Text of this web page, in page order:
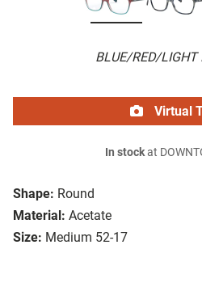
BLUE/RED/LIGHT
Shape: Round
Material: Acetate
Size: Medium 52-17
Virtual
In stockat